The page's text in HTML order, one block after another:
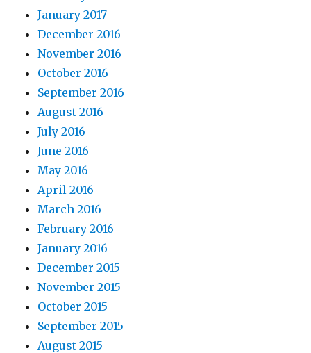
January 2017
December 2016
November 2016
October 2016
September 2016
August 2016
July 2016
June 2016
May 2016
April 2016
March 2016
February 2016
January 2016
December 2015
November 2015
October 2015
September 2015
August 2015